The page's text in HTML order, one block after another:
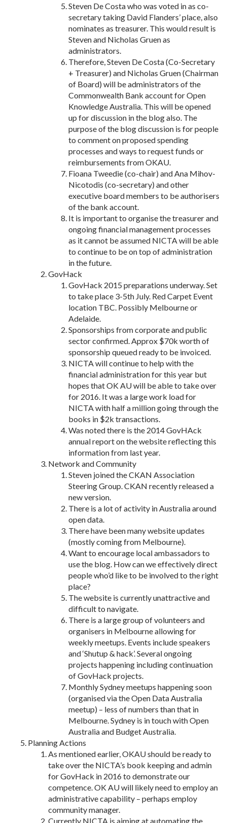
Steven De Costa who was voted in as co-
secretary taking David Flanders’ place, also
nominates as treasurer. This would result is
Steven and Nicholas Gruen as
administrators.
Therefore, Steven De Costa (Co-Secretary
+ Treasurer) and Nicholas Gruen (Chairman
of Board) will be administrators of the
Commonwealth Bank account for Open
Knowledge Australia. This will be opened
up for discussion in the blog also. The
purpose of the blog discussion is for people
to comment on proposed spending
processes and ways to request funds or
reimbursements from OKAU.
Fioana Tweedie (co-chair) and Ana Mihov-
Nicotodis (co-secretary) and other
executive board members to be authorisers
of the bank account.
It is important to organise the treasurer and
ongoing financial management processes
as it cannot be assumed NICTA will be able
to continue to be on top of administration
in the future.
GovHack
GovHack 2015 preparations underway. Set
to take place 3-5th July. Red Carpet Event
location TBC. Possibly Melbourne or
Adelaide.
Sponsorships from corporate and public
sector confirmed. Approx $70k worth of
sponsorship queued ready to be invoiced.
NICTA will continue to help with the
financial administration for this year but
hopes that OK AU will be able to take over
for 2016. It was a large work load for
NICTA with half a million going through the
books in $2k transactions.
Was noted there is the 2014 GovHAck
annual report on the website reflecting this
information from last year.
Network and Community
Steven joined the CKAN Association
Steering Group. CKAN recently released a
new version.
There is a lot of activity in Australia around
open data.
There have been many website updates
(mostly coming from Melbourne).
Want to encourage local ambassadors to
use the blog. How can we effectively direct
people who’d like to be involved to the right
place?
The website is currently unattractive and
difficult to navigate.
There is a large group of volunteers and
organisers in Melbourne allowing for
weekly meetups. Events include speakers
and ‘Shutup & hack’. Several ongoing
projects happening including continuation
of GovHack projects.
Monthly Sydney meetups happening soon
(organised via the Open Data Australia
meetup) – less of numbers than that in
Melbourne. Sydney is in touch with Open
Australia and Budget Australia.
Planning Actions
As mentioned earlier, OKAU should be ready to
take over the NICTA’s book keeping and admin
for GovHack in 2016 to demonstrate our
competence. OK AU will likely need to employ an
administrative capability – perhaps employ
community manager.
Currently NICTA is aiming at automating the